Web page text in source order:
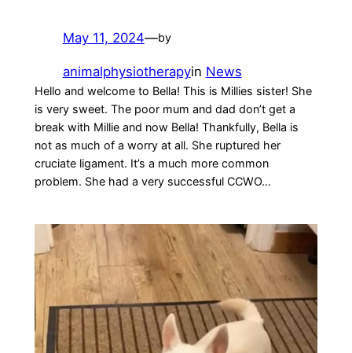
May 11, 2024—by
animalphysiotherapyin News
Hello and welcome to Bella! This is Millies sister! She
is very sweet. The poor mum and dad don’t get a
break with Millie and now Bella! Thankfully, Bella is
not as much of a worry at all. She ruptured her
cruciate ligament. It’s a much more common
problem. She had a very successful CCWO…